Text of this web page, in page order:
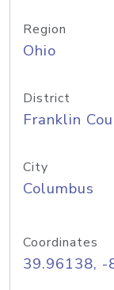
Region
Ohio
District
Franklin
City
Columbus
Coordinates
39.96138, -